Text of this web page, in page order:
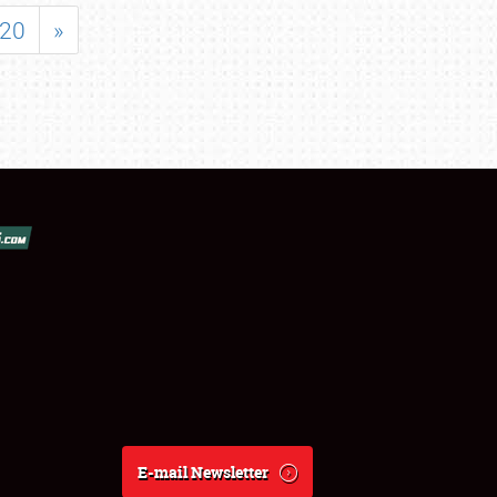
20 »
E-mail Newsletter